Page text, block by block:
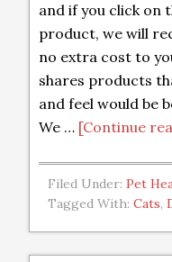
and if you click on
product, we will
no extra cost to
shares products
and feel would be
We … [Continue
Filed Under:Pet
Tagged With:Cats,